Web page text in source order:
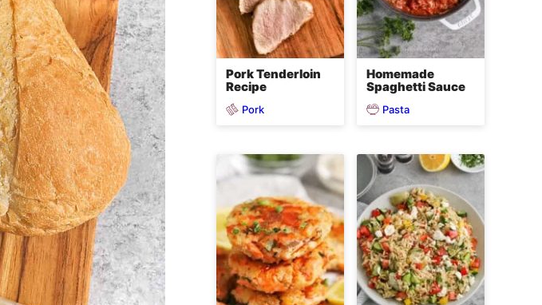
Pork Tenderloin
Recipe
Pork
Homemade
Spaghetti Sauce
Pasta